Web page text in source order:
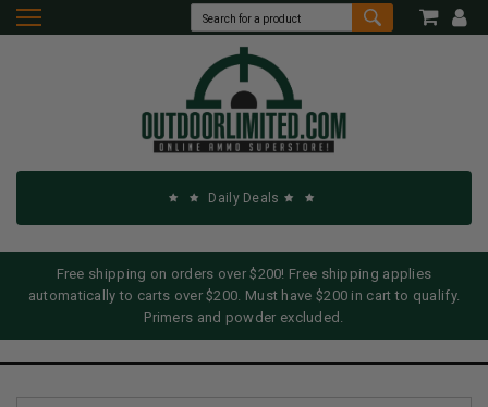
Daily Deals
Free shipping on orders over $200! Free shipping applies
automatically to carts over $200. Must have $200 in cart to qualify.
Primers and powder excluded.